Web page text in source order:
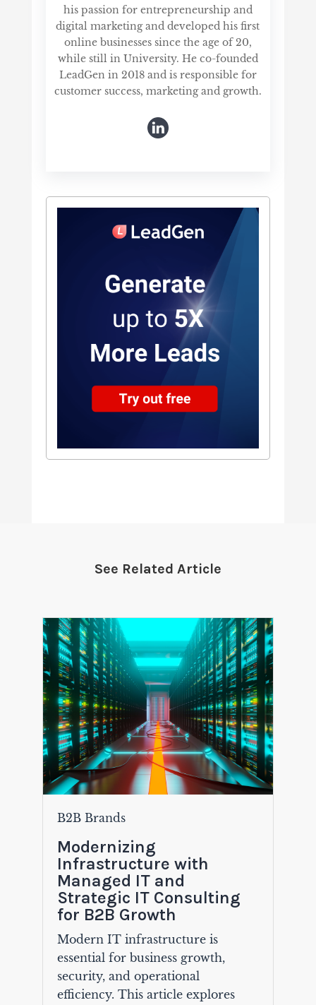
his passion for entrepreneurship and
digital marketing and developed his first
online businesses since the age of 20,
while still in University. He co-founded
LeadGen in 2018 and is responsible for
customer success, marketing and growth.
See Related Article
B2B Brands
Modernizing
Infrastructure with
Managed IT and
Strategic IT Consulting
for B2B Growth
Modern IT infrastructure is
essential for business growth,
security, and operational
efficiency. This article explores